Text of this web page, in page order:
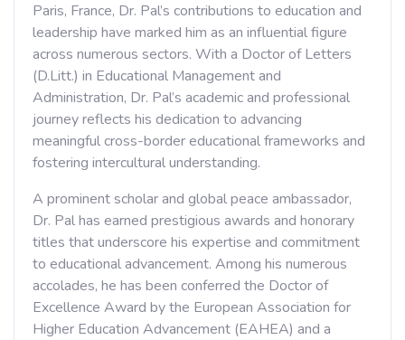
Paris, France, Dr. Pal’s contributions to education and
leadership have marked him as an influential figure
across numerous sectors. With a Doctor of Letters
(D.Litt.) in Educational Management and
Administration, Dr. Pal’s academic and professional
journey reflects his dedication to advancing
meaningful cross-border educational frameworks and
fostering intercultural understanding.
A prominent scholar and global peace ambassador,
Dr. Pal has earned prestigious awards and honorary
titles that underscore his expertise and commitment
to educational advancement. Among his numerous
accolades, he has been conferred the Doctor of
Excellence Award by the European Association for
Higher Education Advancement (EAHEA) and a